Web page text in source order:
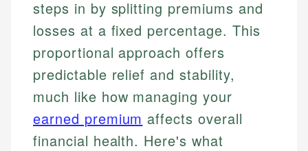
steps in by splitting premiums and
losses at a fixed percentage. This
proportional approach offers
predictable relief and stability,
much like how managing your
earned premium affects overall
financial health. Here's what